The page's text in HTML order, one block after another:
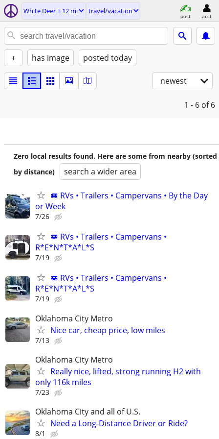
White Deer ± 12 mi travel/vacation
post acct
+ has image posted today
newest
1 - 6 of 6
Zero local results found. Here are some from nearby (sorted
by distance)
search a wider area
🚐 RVs • Trailers • Campervans • By the Day
or Week
7/26
🚐 RVs • Trailers • Campervans •
R*E*N*T*A*L*S
7/19
🚐 RVs • Trailers • Campervans •
R*E*N*T*A*L*S
7/19
Oklahoma City Metro
Nice car, cheap price, low miles
7/13
Oklahoma City Metro
Really nice, lifted, strong running H2 with
only 116k miles
7/23
Oklahoma City and all of U.S.
Need a Long-Distance Driver or Ride?
8/1